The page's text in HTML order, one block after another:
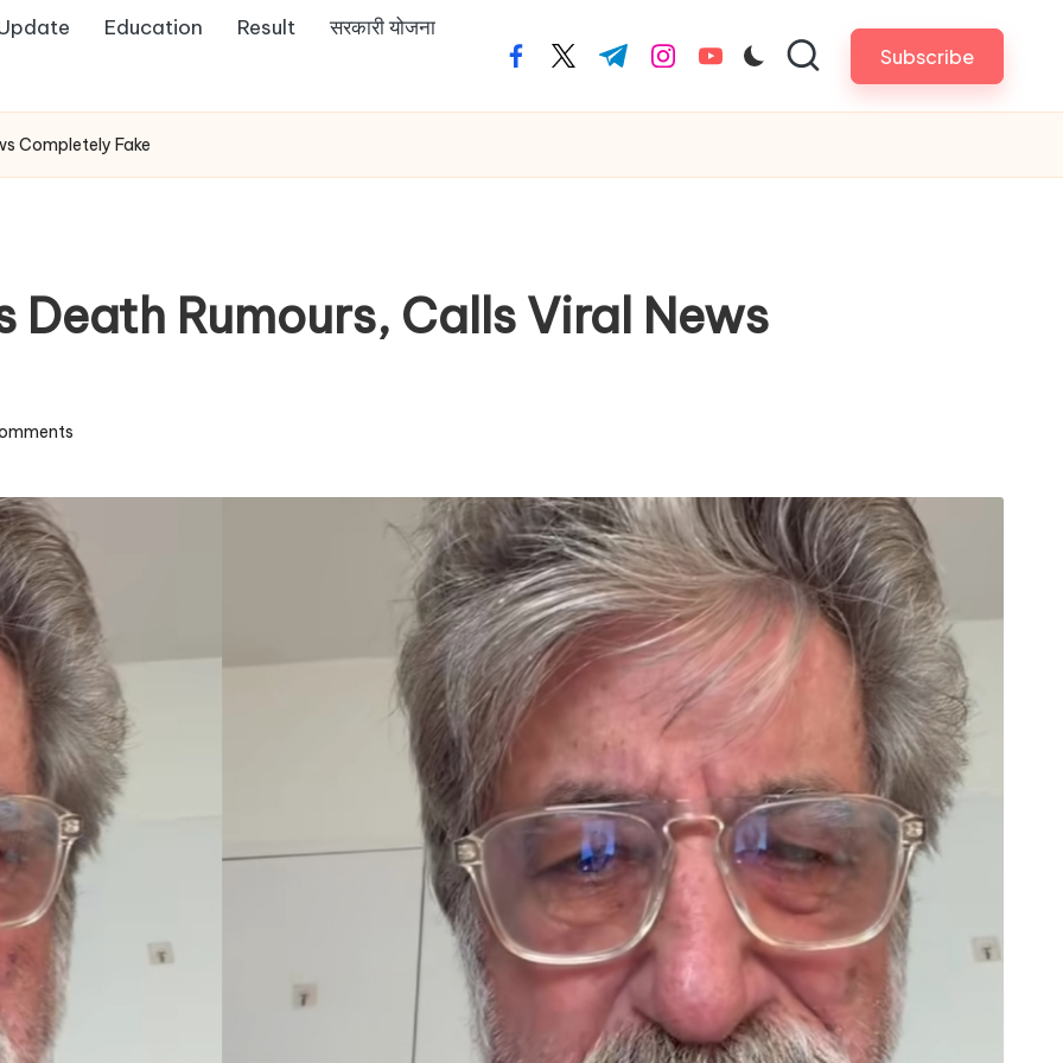
Education Result सरकारी योजना
facebook.com
twitter.com
t.me instagram.com
youtube.com Subscribe
Completely Fake
Rumours, Calls Viral News